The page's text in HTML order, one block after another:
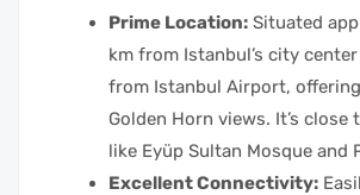
Prime Location: Situated
km from Istanbul’s city
from Istanbul Airport,
Golden Horn views. It’s
like Eyüp Sultan Mosque and
Excellent Connectivity: